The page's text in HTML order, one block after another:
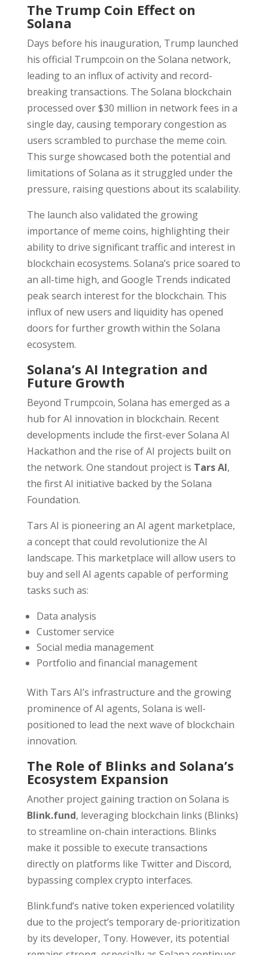
The Trump Coin Effect on
Solana
Days before his inauguration, Trump launched
his official Trumpcoin on the Solana network,
leading to an influx of activity and record-
breaking transactions. The Solana blockchain
processed over $30 million in network fees in a
single day, causing temporary congestion as
users scrambled to purchase the meme coin.
This surge showcased both the potential and
limitations of Solana as it struggled under the
pressure, raising questions about its scalability.
The launch also validated the growing
importance of meme coins, highlighting their
ability to drive significant traffic and interest in
blockchain ecosystems. Solana’s price soared to
an all-time high, and Google Trends indicated
peak search interest for the blockchain. This
influx of new users and liquidity has opened
doors for further growth within the Solana
ecosystem.
Solana’s AI Integration and
Future Growth
Beyond Trumpcoin, Solana has emerged as a
hub for AI innovation in blockchain. Recent
developments include the first-ever Solana AI
Hackathon and the rise of AI projects built on
the network. One standout project is Tars AI,
the first AI initiative backed by the Solana
Foundation.
Tars AI is pioneering an AI agent marketplace,
a concept that could revolutionize the AI
landscape. This marketplace will allow users to
buy and sell AI agents capable of performing
tasks such as:
Data analysis
Customer service
Social media management
Portfolio and financial management
With Tars AI’s infrastructure and the growing
prominence of AI agents, Solana is well-
positioned to lead the next wave of blockchain
innovation.
The Role of Blinks and Solana’s
Ecosystem Expansion
Another project gaining traction on Solana is
Blink.fund, leveraging blockchain links (Blinks)
to streamline on-chain interactions. Blinks
make it possible to execute transactions
directly on platforms like Twitter and Discord,
bypassing complex crypto interfaces.
Blink.fund’s native token experienced volatility
due to the project’s temporary de-prioritization
by its developer, Tony. However, its potential